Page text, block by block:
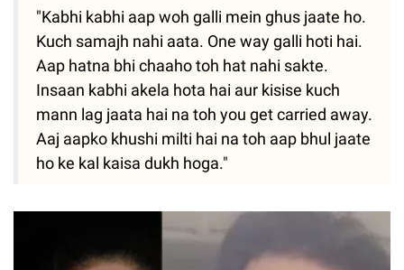
"Kabhi kabhi aap woh galli mein ghus jaate ho.
Kuch samajh nahi aata. One way galli hoti hai.
Aap hatna bhi chaaho toh hat nahi sakte.
Insaan kabhi akela hota hai aur kisise kuch
mann lag jaata hai na toh you get carried away.
Aaj aapko khushi milti hai na toh aap bhul jaate
ho ke kal kaisa dukh hoga."